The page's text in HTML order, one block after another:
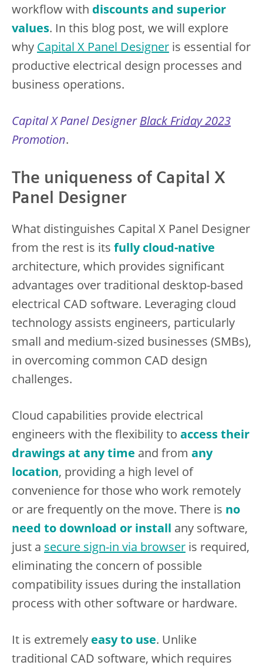
workflow with discounts and superior
values. In this blog post, we will explore
why Capital X Panel Designer is essential for
productive electrical design processes and
business operations.
Capital X Panel DesignerBlack Friday 2023
Promotion.
The uniqueness of Capital X
Panel Designer
What distinguishes Capital X Panel Designer
from the rest is its fully cloud-native
architecture, which provides significant
advantages over traditional desktop-based
electrical CAD software. Leveraging cloud
technology assists engineers, particularly
small and medium-sized businesses (SMBs),
in overcoming common CAD design
challenges.
Cloud capabilities provide electrical
engineers with the flexibility to access their
drawings at any time and from any
location, providing a high level of
convenience for those who work remotely
or are frequently on the move. There is no
need to download or install any software,
just a secure sign-in via browser is required,
eliminating the concern of possible
compatibility issues during the installation
process with other software or hardware.
It is extremely easy to use. Unlike
traditional CAD software, which requires